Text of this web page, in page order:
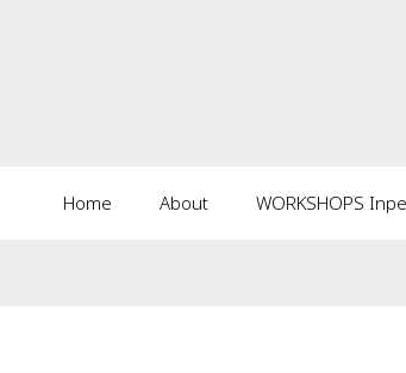
Home About WORKSHOPS